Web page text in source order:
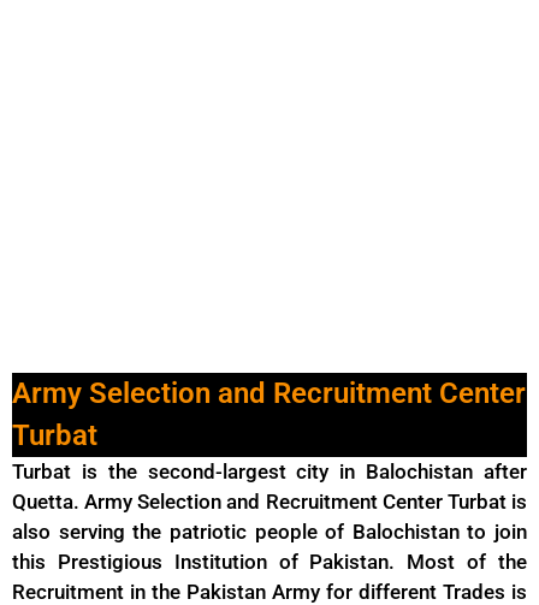
Army Selection and Recruitment Center
Turbat
Turbat is the second-largest city in Balochistan after
Quetta. Army Selection and Recruitment Center Turbat is
also serving the patriotic people of Balochistan to join
this Prestigious Institution of Pakistan. Most of the
Recruitment in the Pakistan Army for different Trades is